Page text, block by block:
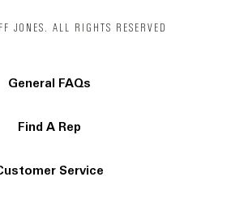
JONES. ALL RIGHTS RESERVED
General FAQs
Find A Rep
Service